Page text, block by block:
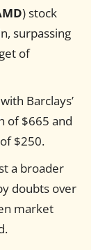
) stock
surpassing
of
Barclays’
of $665 and
$250.
a broader
doubts over
market